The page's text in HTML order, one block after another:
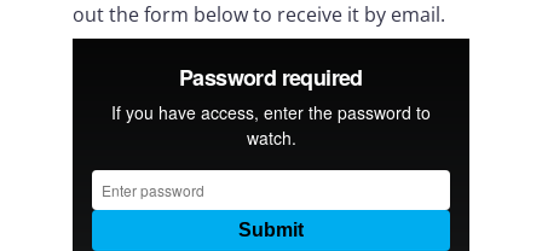
out the form below to receive it by email.